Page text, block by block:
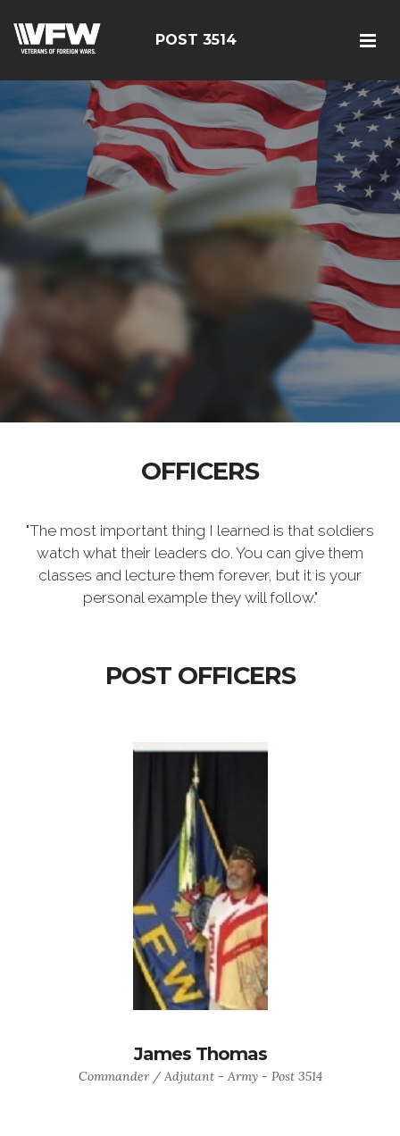
POST 3514
OFFICERS
"The most important thing I learned is that soldiers
watch what their leaders do. You can give them
classes and lecture them forever, but it is your
personal example they will follow."
POST OFFICERS
James Thomas
Commander / Adjutant - Army - Post 3514